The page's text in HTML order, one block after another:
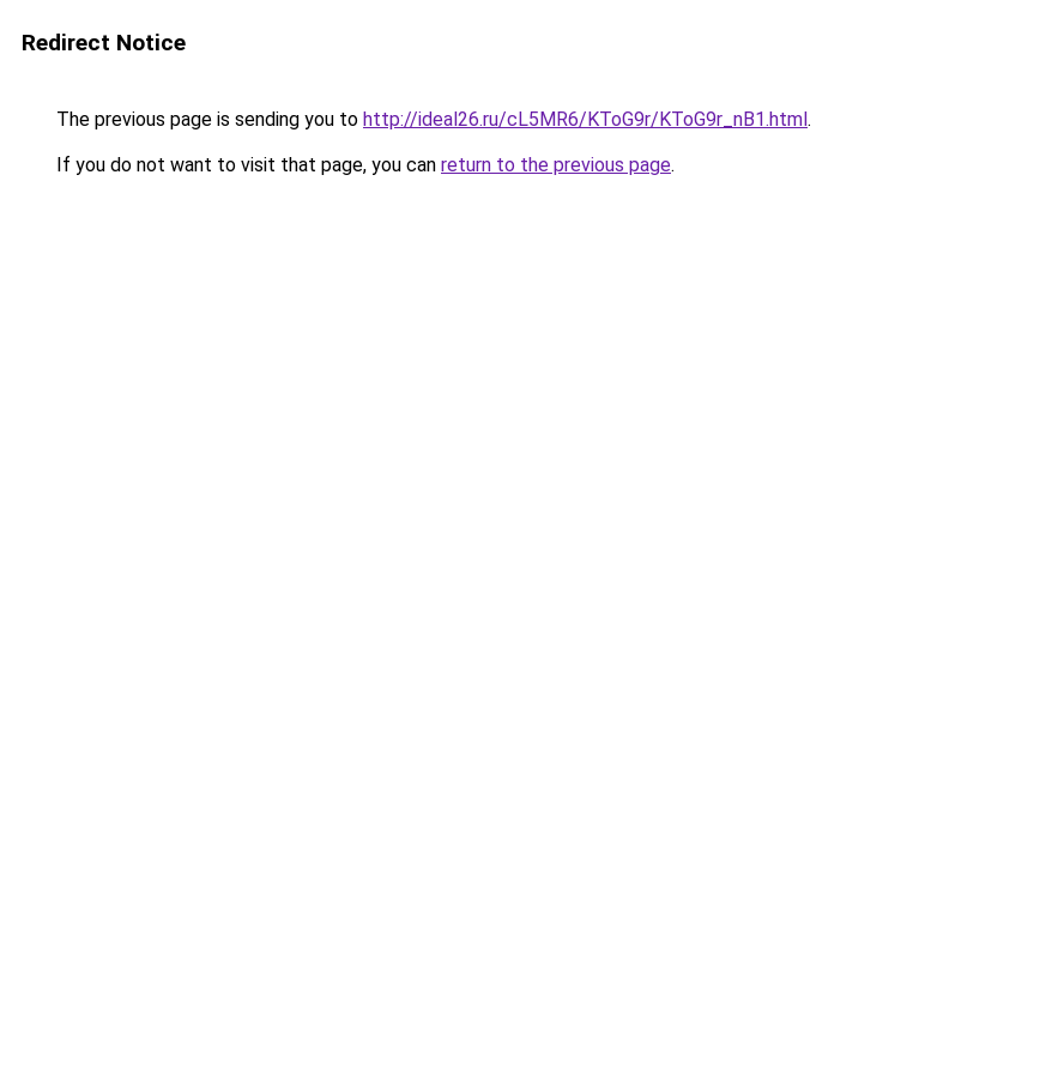
Redirect Notice
The previous page is sending you to http://ideal26.ru/cL5MR6/KToG9r/KToG9r_nB1.html.
If you do not want to visit that page, you can return to the previous page.